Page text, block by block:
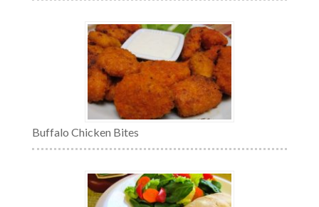
Buffalo Chicken Bites